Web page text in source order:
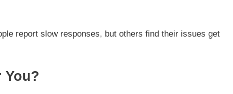
report slow responses, but others find their issues get
You?